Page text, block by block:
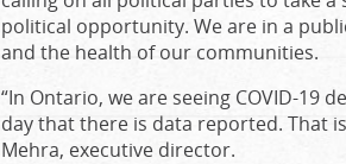
political opportunity. We are in a
and the health of our communities.
“In Ontario, we are seeing COVID-19
day that there is data reported. That
Mehra, executive director.